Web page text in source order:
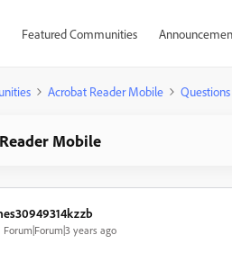
Featured Communities
Acrobat Reader Mobile Questions
Mobile
Forum|Forum|3 years ago